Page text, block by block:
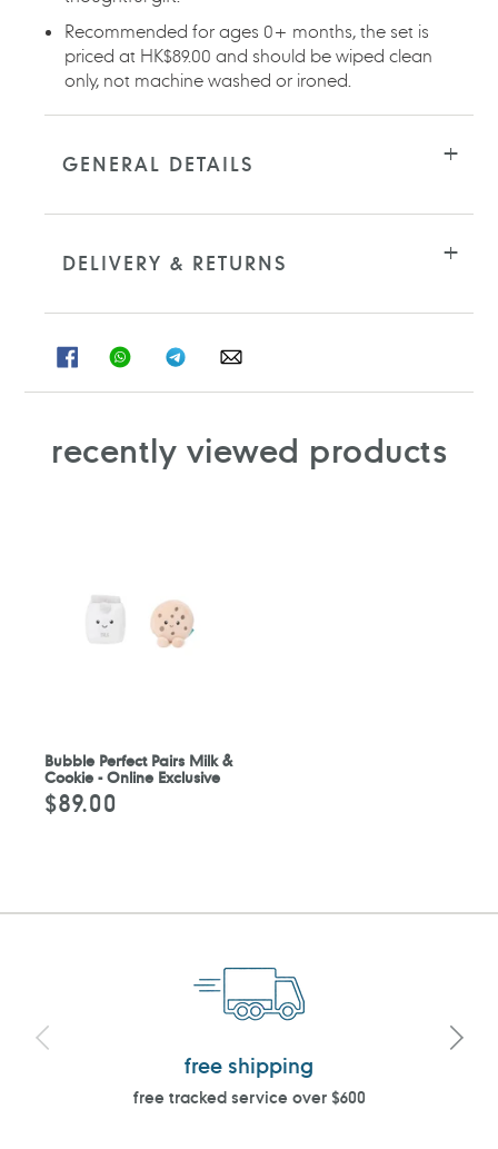
Recommended for ages 0+ months, the set is
priced at HK$89.00 and should be wiped clean
only, not machine washed or ironed.
GENERAL DETAILS
DELIVERY & RETURNS
SHARESHARE
ON
SHARESHARE
ON
recently viewed products
Bubble Perfect Pairs Milk &
Cookie - Online Exclusive
Regular
price
$89.00
free shipping
free tracked service over $600